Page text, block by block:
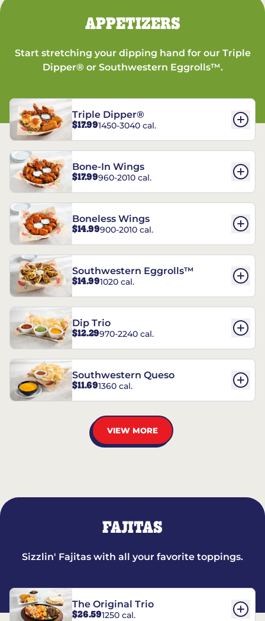
APPETIZERS
Start stretching your dipping hand for our Triple
Dipper® or Southwestern Eggrolls™.
Triple Dipper®
$17.991450-3040 cal.
Bone-In Wings
$17.99960-2010 cal.
Boneless Wings
$14.99900-2010 cal.
Southwestern Eggrolls™
$14.991020 cal.
Dip Trio
$12.29970-2240 cal.
Southwestern Queso
$11.691360 cal.
VIEW MORE
FAJITAS
Sizzlin' Fajitas with all your favorite toppings.
The Original Trio
$26.591250 cal.